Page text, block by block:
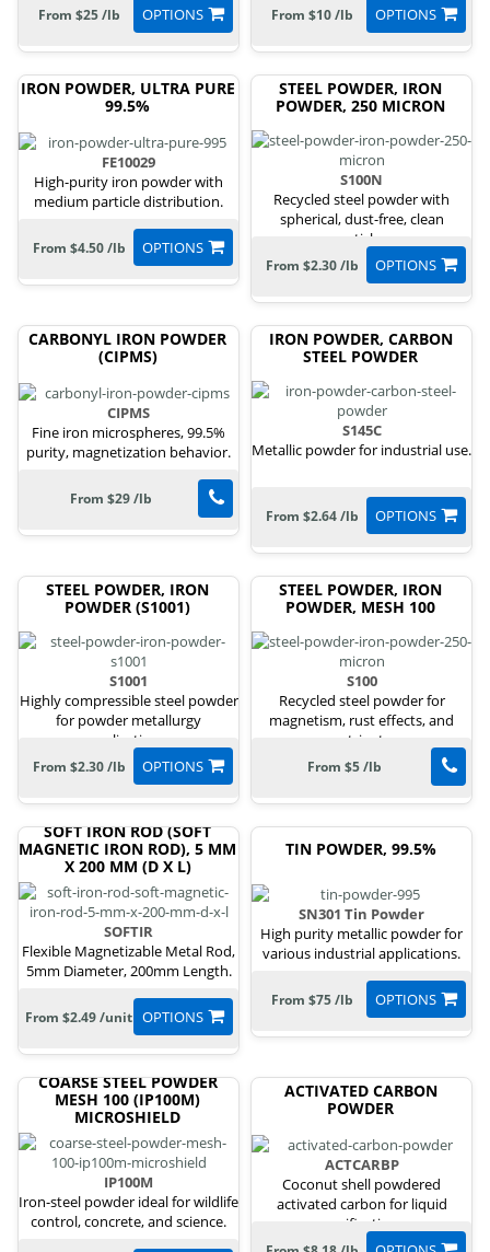
OPTIONS
From $25 /lb
OPTIONS
From $10 /lb
IRON POWDER, ULTRA PURE
99.5%
FE10029
High-purity iron powder with
medium particle distribution.
OPTIONS
From $4.50 /lb
STEEL POWDER, IRON
POWDER, 250 MICRON
S100N
Recycled steel powder with
spherical, dust-free, clean
particles.
OPTIONS
From $2.30 /lb
CARBONYL IRON POWDER
(CIPMS)
CIPMS
Fine iron microspheres, 99.5%
purity, magnetization behavior.
From $29 /lb
IRON POWDER, CARBON
STEEL POWDER
S145C
Metallic powder for industrial use.
OPTIONS
From $2.64 /lb
STEEL POWDER, IRON
POWDER (S1001)
S1001
Highly compressible steel powder
for powder metallurgy
applications.
OPTIONS
From $2.30 /lb
STEEL POWDER, IRON
POWDER, MESH 100
S100
Recycled steel powder for
magnetism, rust effects, and
nutrients.
From $5 /lb
SOFT IRON ROD (SOFT
MAGNETIC IRON ROD), 5 MM
X 200 MM (D X L)
SOFTIR
Flexible Magnetizable Metal Rod,
5mm Diameter, 200mm Length.
OPTIONS
From $2.49 /unit
TIN POWDER, 99.5%
SN301 Tin Powder
High purity metallic powder for
various industrial applications.
OPTIONS
From $75 /lb
COARSE STEEL POWDER
MESH 100 (IP100M)
MICROSHIELD
IP100M
Iron-steel powder ideal for wildlife
control, concrete, and science.
ACTIVATED CARBON
POWDER
ACTCARBP
Coconut shell powdered
activated carbon for liquid
purification.